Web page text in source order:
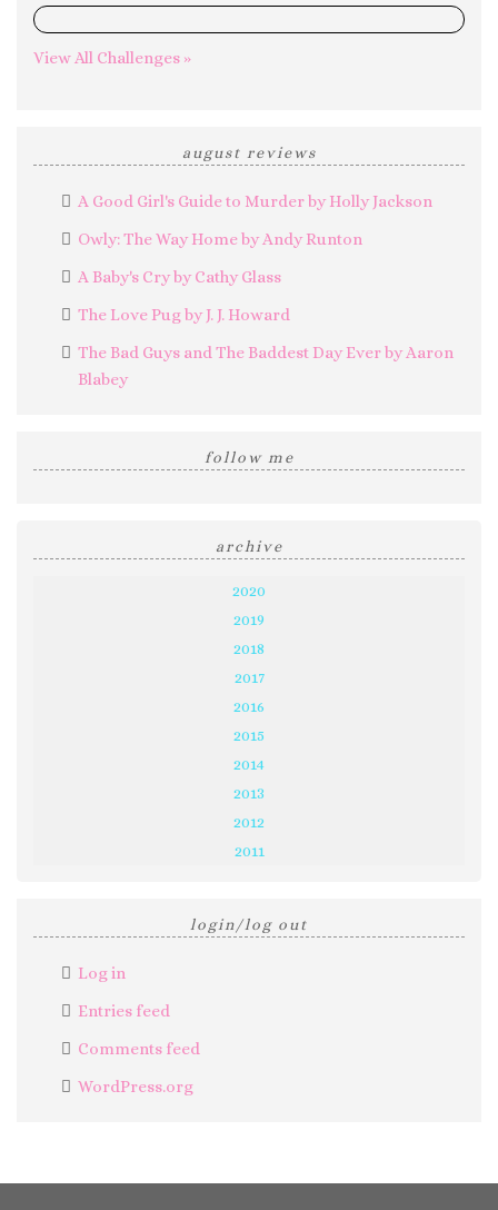
0%
View All Challenges »
august reviews
A Good Girl's Guide to Murder by Holly Jackson
Owly: The Way Home by Andy Runton
A Baby's Cry by Cathy Glass
The Love Pug by J. J. Howard
The Bad Guys and The Baddest Day Ever by Aaron
Blabey
follow me
archive
2020
2019
2018
2017
2016
2015
2014
2013
2012
2011
login/log out
Log in
Entries feed
Comments feed
WordPress.org